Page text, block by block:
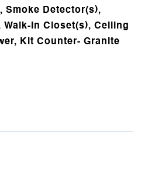
Smoke Detector(s),
Walk-In Closet(s), Ceiling
Kit Counter- Granite